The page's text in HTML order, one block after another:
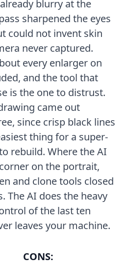
blurry at the
sharpened the eyes
could not invent skin
never captured.
every enlarger on
and the tool that
is the one to distrust.
came out
since crisp black lines
thing for a super-
rebuild. Where the AI
on the portrait,
and clone tools closed
The AI does the heavy
of the last ten
leaves your machine.
CONS: